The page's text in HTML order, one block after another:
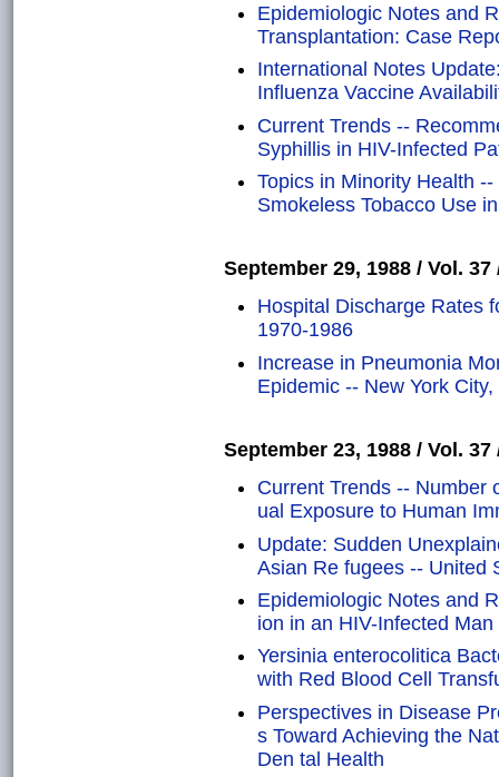
Epidemiologic Notes and
Transplantation: Case
International Notes
Influenza Vaccine
Current Trends --
Syphillis in HIV-Infected
Topics in Minority Health
Smokeless Tobacco Use
September 29, 1988 / Vol. 37
Hospital Discharge Rates
1970-1986
Increase in Pneumonia
Epidemic -- New York
September 23, 1988 / Vol. 37
Current Trends -- Number
ual Exposure to Human
Update: Sudden
Asian Re fugees -- United
Epidemiologic Notes and
ion in an HIV-Infected Man
Yersinia enterocolitica
with Red Blood Cell
Perspectives in Disease
s Toward Achieving the
Den tal Health